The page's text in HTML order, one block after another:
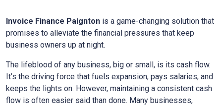
Invoice Finance Paignton is a game-changing solution that
promises to alleviate the financial pressures that keep
business owners up at night.
The lifeblood of any business, big or small, is its cash flow.
It’s the driving force that fuels expansion, pays salaries, and
keeps the lights on. However, maintaining a consistent cash
flow is often easier said than done. Many businesses,